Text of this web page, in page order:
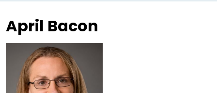
April Bacon